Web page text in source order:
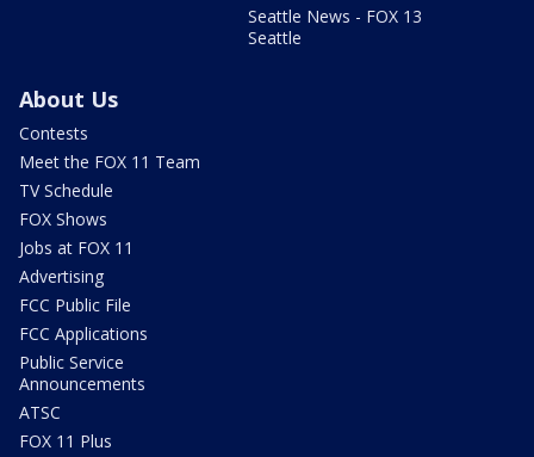
Seattle News - FOX 13
Seattle
About Us
Contests
Meet the FOX 11 Team
TV Schedule
FOX Shows
Jobs at FOX 11
Advertising
FCC Public File
FCC Applications
Public Service
Announcements
ATSC
FOX 11 Plus